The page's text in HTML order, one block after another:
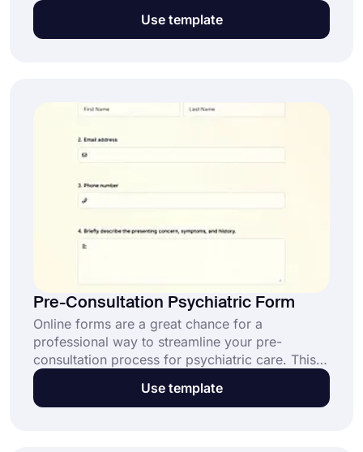
approvals while ensuring patient understanding.
Customize this template and simplify your
Use template
Pre-Consultation Psychiatric Form
Online forms are a great chance for a
professional way to streamline your pre-
consultation process for psychiatric care. This
pre-consultation psychiatric form template helps
collect patient details securely and efficiently.
Use template